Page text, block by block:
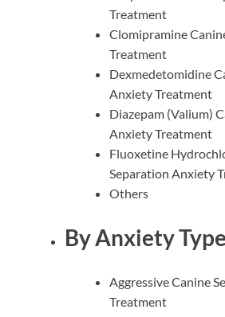
Treatment
Clomipramine
Treatment
Dexmedetomidine
Anxiety Treatment
Diazepam (Valium)
Anxiety Treatment
Fluoxetine
Separation Anxiety
Others
By Anxiety Type
Aggressive Canine
Treatment